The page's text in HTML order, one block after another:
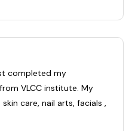
completed my
VLCC institute. My
care, nail arts, facials ,